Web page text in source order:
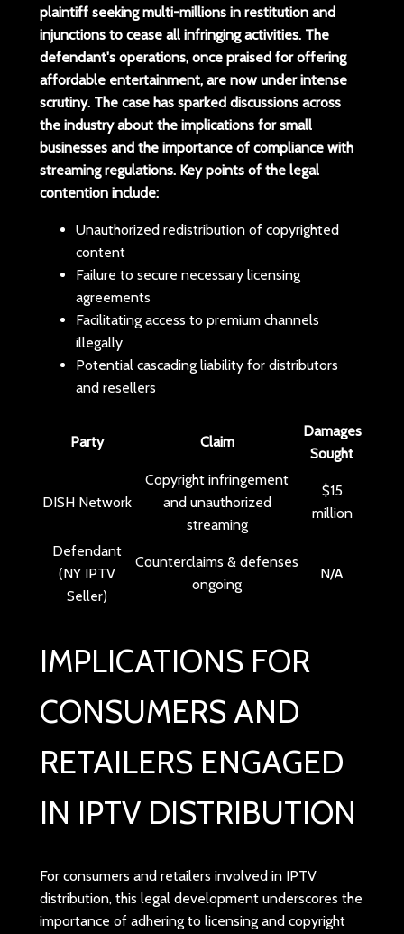
plaintiff seekingmulti-millionsin restitution and
injunctions to cease all infringing activities. The
defendant's operations, once praised for offering
affordable entertainment, are now under intense
scrutiny. The case has sparked discussions across
the industry about the implications for small
businesses and the importance of compliance with
streaming regulations. Key points of the legal
contention include:
Unauthorized redistribution of copyrighted
content
Failure to secure necessary licensing
agreements
Facilitating access to premium channels
illegally
Potential cascading liability for distributors
and resellers
Party Claim
Damages
Sought
DISH Network
Copyright infringement
and unauthorized
streaming
$15
million
Defendant
(NY IPTV
Seller)
Counterclaims & defenses
ongoing
N/A
IMPLICATIONS FOR
CONSUMERS AND
RETAILERS ENGAGED
IN IPTV DISTRIBUTION
For consumers and retailers involved in IPTV
distribution, this legal development underscores the
importance of adhering to licensing and copyright